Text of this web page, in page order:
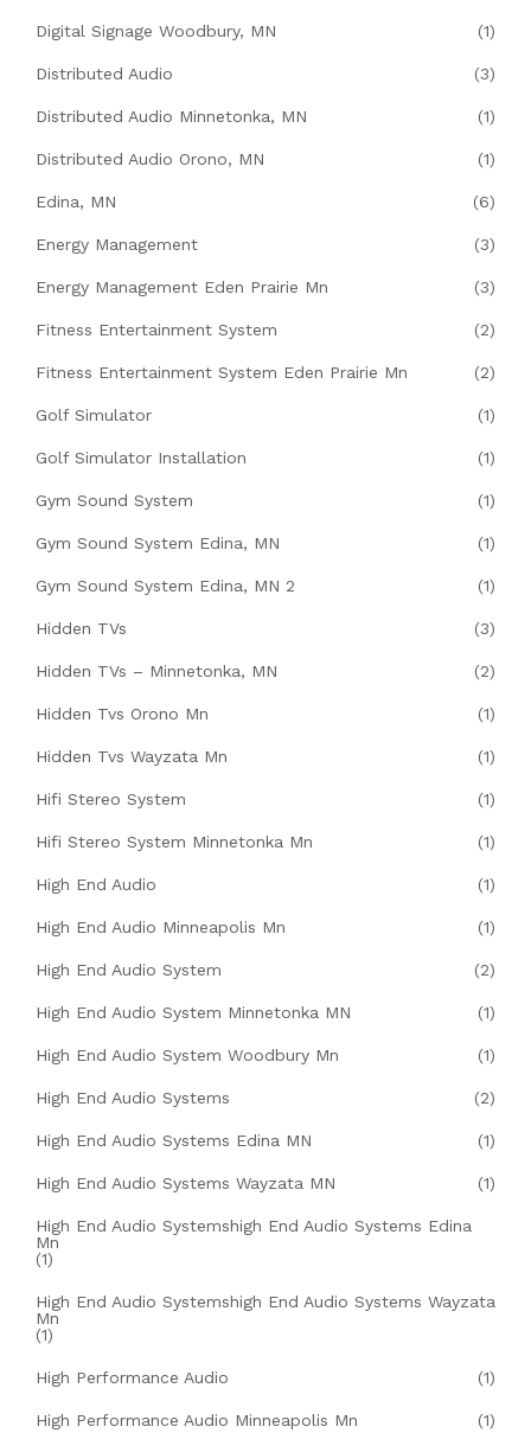
Digital Signage Woodbury, MN (1)
Distributed Audio (3)
Distributed Audio Minnetonka, MN (1)
Distributed Audio Orono, MN (1)
Edina, MN (6)
Energy Management (3)
Energy Management Eden Prairie Mn (3)
Fitness Entertainment System (2)
Fitness Entertainment System Eden Prairie Mn (2)
Golf Simulator (1)
Golf Simulator Installation (1)
Gym Sound System (1)
Gym Sound System Edina, MN (1)
Gym Sound System Edina, MN 2 (1)
Hidden TVs (3)
Hidden TVs – Minnetonka, MN (2)
Hidden Tvs Orono Mn (1)
Hidden Tvs Wayzata Mn (1)
Hifi Stereo System (1)
Hifi Stereo System Minnetonka Mn (1)
High End Audio (1)
High End Audio Minneapolis Mn (1)
High End Audio System (2)
High End Audio System Minnetonka MN (1)
High End Audio System Woodbury Mn (1)
High End Audio Systems (2)
High End Audio Systems Edina MN (1)
High End Audio Systems Wayzata MN (1)
High End Audio Systemshigh End Audio Systems Edina
Mn
(1)
High End Audio Systemshigh End Audio Systems Wayzata
Mn
(1)
High Performance Audio (1)
High Performance Audio Minneapolis Mn (1)